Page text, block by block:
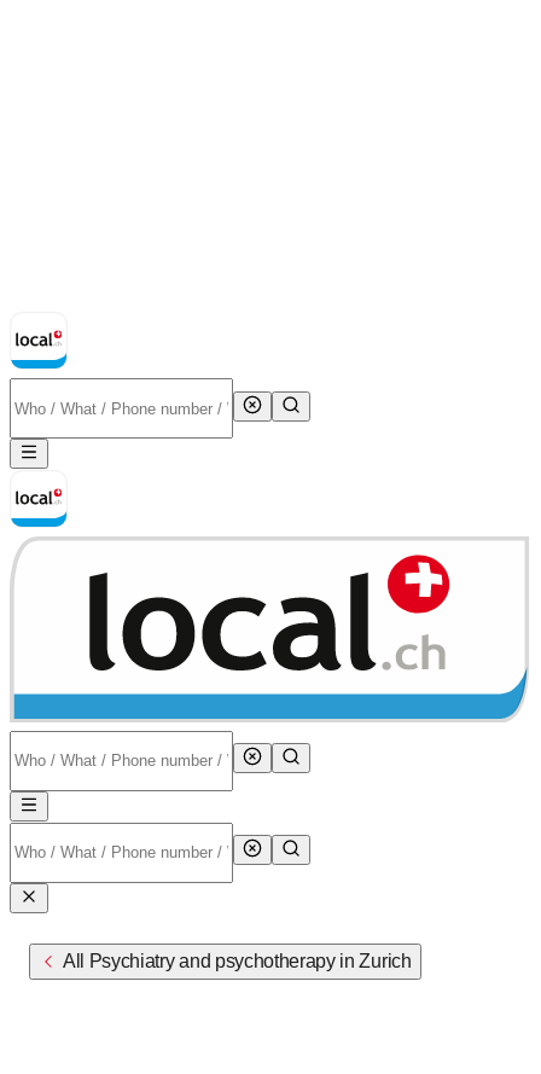
All Psychiatry and psychotherapy in Zurich